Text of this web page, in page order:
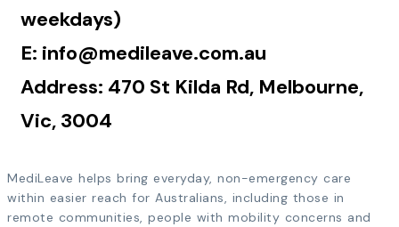
weekdays)
E: info@medileave.com.au
Address: 470 St Kilda Rd, Melbourne,
Vic, 3004
MediLeave helps bring everyday, non-emergency care
within easier reach for Australians, including those in
remote communities, people with mobility concerns and